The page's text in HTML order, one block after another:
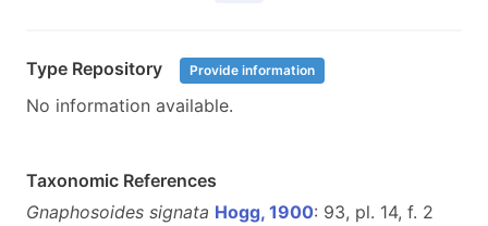
Type Repository Provide information
No information available.
Taxonomic References
Gnaphosoides signata Hogg, 1900: 93, pl. 14, f. 2